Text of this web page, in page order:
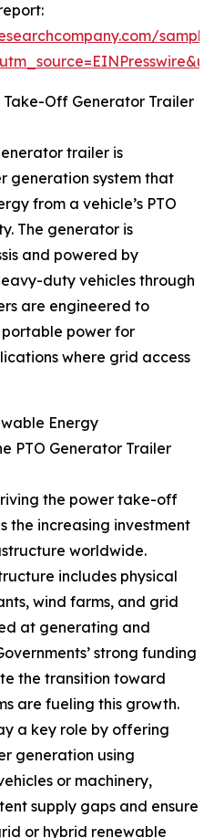
Off Generator Trailer
trailer is
generation system that
from a vehicle’s PTO
The generator is
and powered by
duty vehicles through
are engineered to
power for
where grid access
Energy
PTO Generator Trailer
the power take-off
the increasing investment
worldwide.
includes physical
wind farms, and grid
at generating and
strong funding
the transition toward
are fueling this growth.
a key role by offering
generation using
or machinery,
supply gaps and ensure
or hybrid renewable